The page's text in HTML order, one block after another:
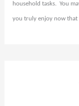
household tasks. You
you truly enjoy now that